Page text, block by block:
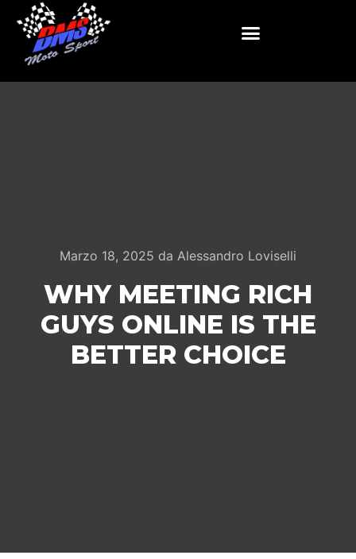
Marzo 18, 2025 da Alessandro Loviselli
WHY MEETING RICH
GUYS ONLINE IS THE
BETTER CHOICE